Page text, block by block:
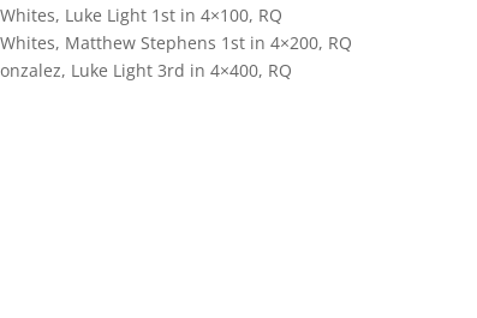
Luke Light 1st in 4×100, RQ
Matthew Stephens 1st in 4×200, RQ
Luke Light 3rd in 4×400, RQ